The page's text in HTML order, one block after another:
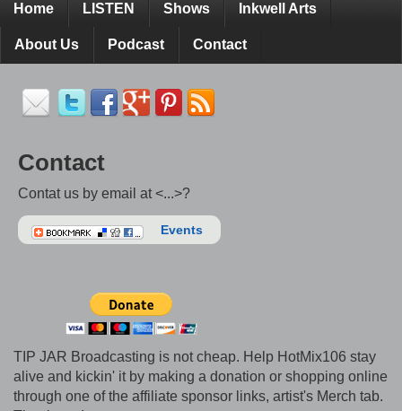
Home LISTEN Shows Inkwell Arts
About Us Podcast Contact
Contact
Contat us by email at <...>?
Events
TIP JAR Broadcasting is not cheap. Help HotMix106 stay
alive and kickin' it by making a donation or shopping online
through one of the affiliate sponsor links, artist's Merch tab.